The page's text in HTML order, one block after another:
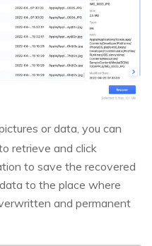
or data, you can
retrieve and click
to save the recovered
to the place where
and permanent